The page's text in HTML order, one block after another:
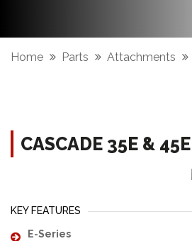
Home Parts Attachments
CASCADE 35E &
KEY FEATURES
E-Series